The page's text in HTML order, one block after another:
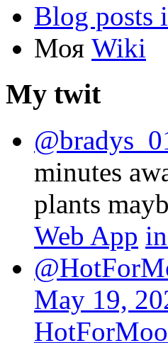
Blog posts
Моя Wiki
My twit
minutes
plants
Web App
May 19,